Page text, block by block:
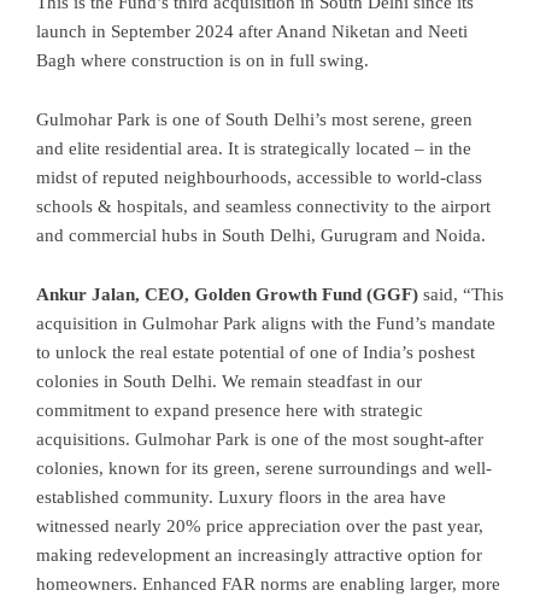
launch in September 2024 after Anand Niketan and Neeti
Bagh where construction is on in full swing.
Gulmohar Park is one of South Delhi’s most serene, green
and elite residential area. It is strategically located – in the
midst of reputed neighbourhoods, accessible to world-class
schools & hospitals, and seamless connectivity to the airport
and commercial hubs in South Delhi, Gurugram and Noida.
Ankur Jalan, CEO, Golden Growth Fund (GGF) said, “This
acquisition in Gulmohar Park aligns with the Fund’s mandate
to unlock the real estate potential of one of India’s poshest
colonies in South Delhi. We remain steadfast in our
commitment to expand presence here with strategic
acquisitions. Gulmohar Park is one of the most sought-after
colonies, known for its green, serene surroundings and well-
established community. Luxury floors in the area have
witnessed nearly 20% price appreciation over the past year,
making redevelopment an increasingly attractive option for
homeowners. Enhanced FAR norms are enabling larger, more